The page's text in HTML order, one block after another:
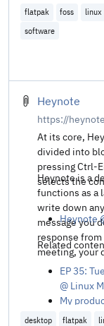
flatpak foss linux
software
Heynote
https://
At its core,
divided into
pressing Ctrl-
selects the
Heynote is a
functions as a
write down
message you
response
meeting, your
Heynote
Related
EP 35: Tuesday,
@ Linux
My
Huang
desktop flatpak